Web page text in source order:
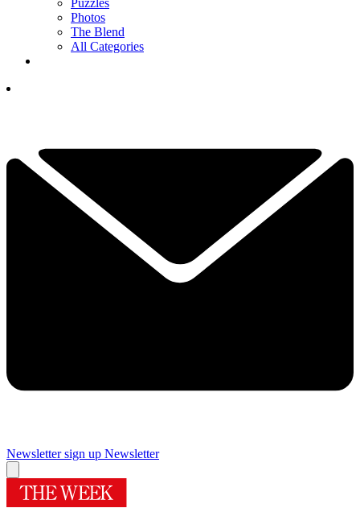
Photos
The Blend
All Categories
Newsletter sign up Newsletter